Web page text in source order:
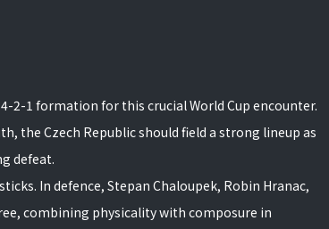
2-1 formation for this crucial World Cup encounter.
the Czech Republic should field a strong lineup as
defeat.
In defence, Stepan Chaloupek, Robin Hranac,
combining physicality with composure in